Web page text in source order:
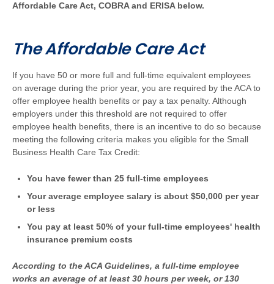
Affordable Care Act, COBRA and ERISA below.
The Affordable Care Act
If you have 50 or more full and full-time equivalent employees
on average during the prior year, you are required by the ACA to
offer employee health benefits or pay a tax penalty. Although
employers under this threshold are not required to offer
employee health benefits, there is an incentive to do so because
meeting the following criteria makes you eligible for the Small
Business Health Care Tax Credit:
You have fewer than 25 full-time employees
Your average employee salary is about $50,000 per year
or less
You pay at least 50% of your full-time employees' health
insurance premium costs
According to the ACA Guidelines, a full-time employee
works an average of at least 30 hours per week, or 130